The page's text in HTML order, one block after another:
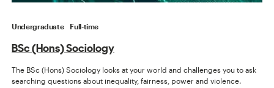
Undergraduate Full-time
BSc (Hons) Sociology
The BSc (Hons) Sociology looks at your world and challenges you to ask
searching questions about inequality, fairness, power and violence.